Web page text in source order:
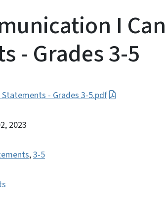
I Can
- Grades 3-5
- Grades 3-5.pdf
2023
,3-5